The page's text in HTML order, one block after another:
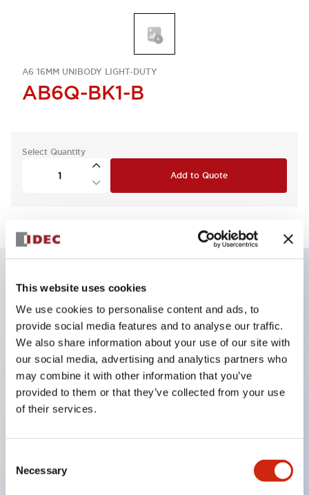
This website uses cookies
We use cookies to personalise content and ads, to
provide social media features and to analyse our traffic.
We also share information about your use of our site with
our social media, advertising and analytics partners who
may combine it with other information that you’ve
provided to them or that they’ve collected from your use
of their services.
Selection
Necessary
A6 16MM UNIBODY LIGHT-DUTY
AB6Q-BK1-B
Select Quantity
Add to Quote
Compatible with a wide range of applications from
consumer electronics to FA fields
The LED illumination unit has built-in current
limiting resistors and diodes inside the LED bulb
Protection structures include IP40 and IP65. (IEC
60529)
UL and CSA certified products. Compliant with EN
(European) standards. CCC certified products